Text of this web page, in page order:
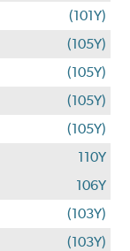
(101Y)
(105Y)
(105Y)
(105Y)
(105Y)
110Y
106Y
(103Y)
(103Y)